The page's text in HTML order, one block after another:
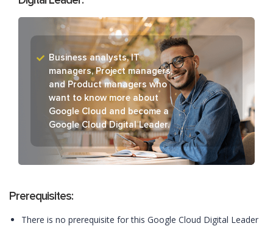
Business analysts, IT
managers, Project managers,
and Product managers who
want to know more about
Google Cloud and become a
Google Cloud Digital Leader.
Prerequisites:
There is no prerequisite for this Google Cloud Digital Leader